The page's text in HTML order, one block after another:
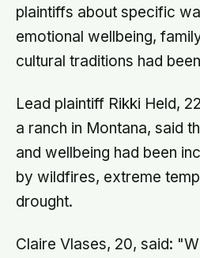
plaintiffs about specific
emotional wellbeing,
cultural traditions had
Lead plaintiff Rikki Held,
a ranch in Montana, said
and wellbeing had been
by wildfires, extreme
drought.
Claire Vlases, 20, said: